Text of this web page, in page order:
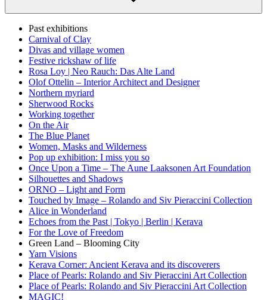
Past exhibitions
Carnival of Clay
Divas and village women
Festive rickshaw of life
Rosa Loy | Neo Rauch: Das Alte Land
Olof Ottelin – Interior Architect and Designer
Northern myriard
Sherwood Rocks
Working together
On the Air
The Blue Planet
Women, Masks and Wilderness
Pop up exhibition: I miss you so
Once Upon a Time – The Aune Laaksonen Art Foundation
Silhouettes and Shadows
ORNO – Light and Form
Touched by Image – Rolando and Siv Pieraccini Collection
Alice in Wonderland
Echoes from the Past | Tokyo | Berlin | Kerava
For the Love of Freedom
Green Land – Blooming City
Yarn Visions
Kerava Corner: Ancient Kerava and its discoverers
Place of Pearls: Rolando and Siv Pieraccini Art Collection
Place of Pearls: Rolando and Siv Pieraccini Art Collection
MAGIC!